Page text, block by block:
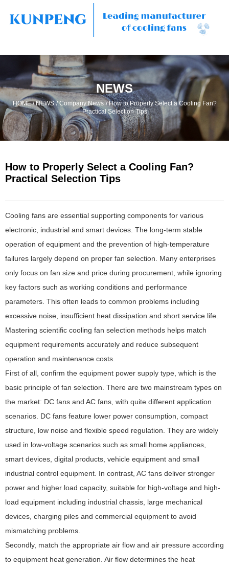
NEWS
HOME/NEWS /Company News /How to Properly Select a Cooling Fan?
Practical Selection Tips
How to Properly Select a Cooling Fan?
Practical Selection Tips
Cooling fans are essential supporting components for various
electronic, industrial and smart devices. The long-term stable
operation of equipment and the prevention of high-temperature
failures largely depend on proper fan selection. Many enterprises
only focus on fan size and price during procurement, while ignoring
key factors such as working conditions and performance
parameters. This often leads to common problems including
excessive noise, insufficient heat dissipation and short service life.
Mastering scientific cooling fan selection methods helps match
equipment requirements accurately and reduce subsequent
operation and maintenance costs.
First of all, confirm the equipment power supply type, which is the
basic principle of fan selection. There are two mainstream types on
the market: DC fans and AC fans, with quite different application
scenarios. DC fans feature lower power consumption, compact
structure, low noise and flexible speed regulation. They are widely
used in low-voltage scenarios such as small home appliances,
smart devices, digital products, vehicle equipment and small
industrial control equipment. In contrast, AC fans deliver stronger
power and higher load capacity, suitable for high-voltage and high-
load equipment including industrial chassis, large mechanical
devices, charging piles and commercial equipment to avoid
mismatching problems.
Secondly, match the appropriate air flow and air pressure according
to equipment heat generation. Air flow determines the heat